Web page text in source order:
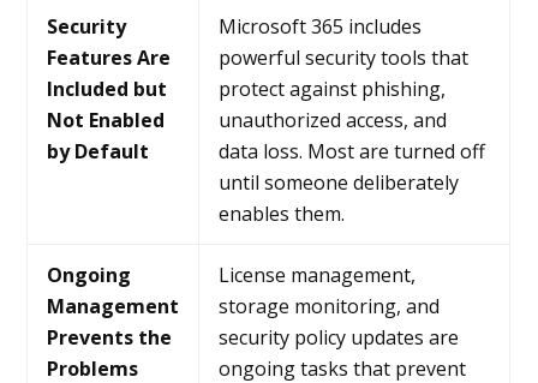
Security
Features Are
Included but
Not Enabled
by Default
Microsoft 365 includes
powerful security tools that
protect against phishing,
unauthorized access, and
data loss. Most are turned off
until someone deliberately
enables them.
Ongoing
Management
Prevents the
Problems
License management,
storage monitoring, and
security policy updates are
ongoing tasks that prevent